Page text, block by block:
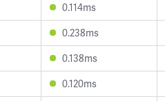
0.114ms
0.238ms
0.138ms
0.120ms